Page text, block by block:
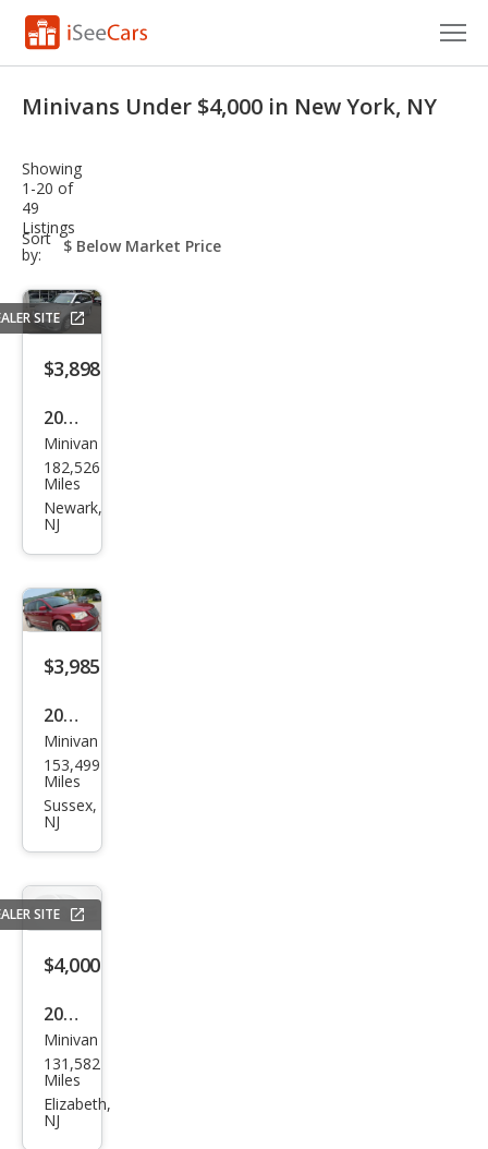
VIN Check
Saved Cars
Saved Searches
Saved iVIN Reports
Log In
Sign Up
Minivans Under $4,000 in New York, NY
Showing
1-20 of
49
Listings
Sort
by:
sort-
select-
SITE
$3,898
2010
Hon
da
Ody
ssey
w/D
VD
Minivan
182,526
Miles
Newark,
NJ
$3,985
2012
Chry
sler
Tow
Cou
ntry
Tou
Minivan
153,499
Miles
Sussex,
NJ
SITE
$4,000
2011
Volk
swa
gen
Rou
Minivan
131,582
Miles
Elizabeth,
NJ